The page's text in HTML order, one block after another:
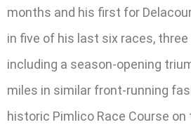
months and his first for
in five of his last six races,
including a season-opening
miles in similar front-running
historic Pimlico Race Course